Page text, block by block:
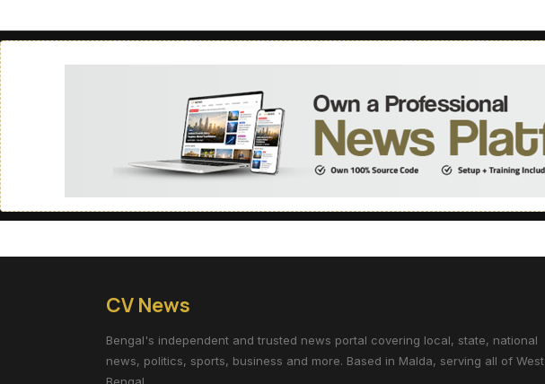
CV News
Bengal's independent and trusted news portal covering local, state, national
news, politics, sports, business and more. Based in Malda, serving all of West